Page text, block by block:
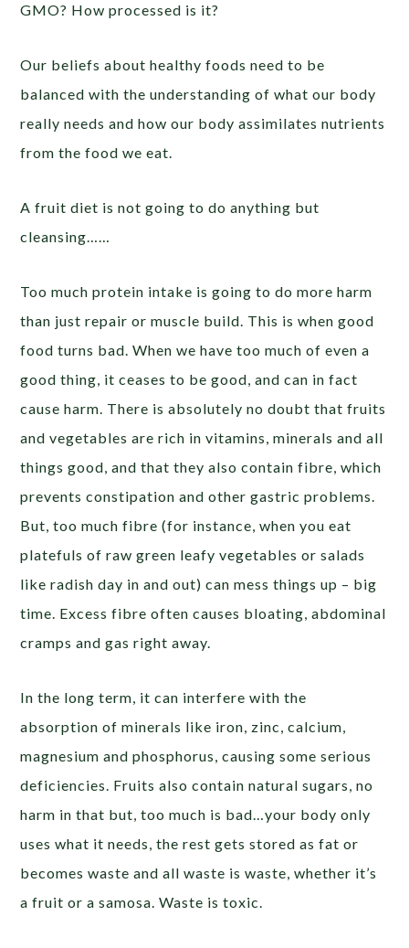
GMO? How processed is it?
Our beliefs about healthy foods need to be
balanced with the understanding of what our body
really needs and how our body assimilates nutrients
from the food we eat.
A fruit diet is not going to do anything but
cleansing……
Too much protein intake is going to do more harm
than just repair or muscle build. This is when good
food turns bad. When we have too much of even a
good thing, it ceases to be good, and can in fact
cause harm. There is absolutely no doubt that fruits
and vegetables are rich in vitamins, minerals and all
things good, and that they also contain fibre, which
prevents constipation and other gastric problems.
But, too much fibre (for instance, when you eat
platefuls of raw green leafy vegetables or salads
like radish day in and out) can mess things up – big
time. Excess fibre often causes bloating, abdominal
cramps and gas right away.
In the long term, it can interfere with the
absorption of minerals like iron, zinc, calcium,
magnesium and phosphorus, causing some serious
deficiencies. Fruits also contain natural sugars, no
harm in that but, too much is bad…your body only
uses what it needs, the rest gets stored as fat or
becomes waste and all waste is waste, whether it’s
a fruit or a samosa. Waste is toxic.